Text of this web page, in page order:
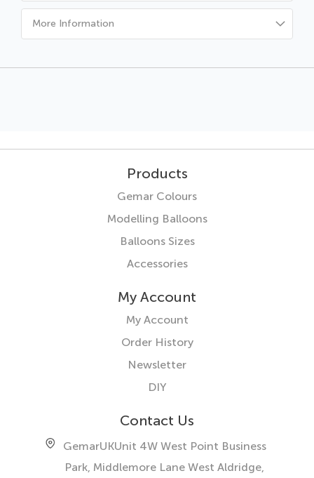
More Information
Products
Gemar Colours
Modelling Balloons
Balloons Sizes
Accessories
My Account
My Account
Order History
Newsletter
DIY
Contact Us
GemarUKUnit 4W West Point Business
Park, Middlemore Lane West Aldridge,